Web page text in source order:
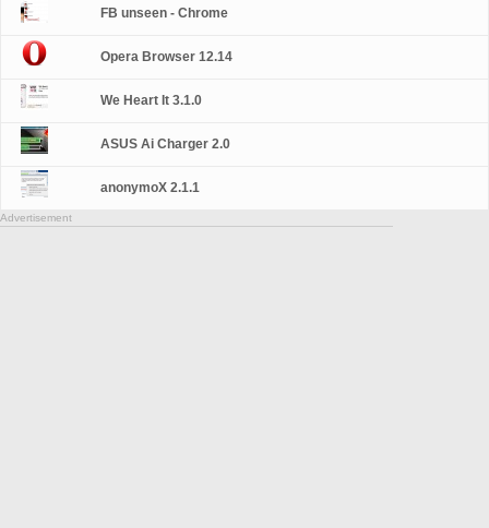
FB unseen - Chrome
Opera Browser 12.14
We Heart It 3.1.0
ASUS Ai Charger 2.0
anonymoX 2.1.1
Advertisement